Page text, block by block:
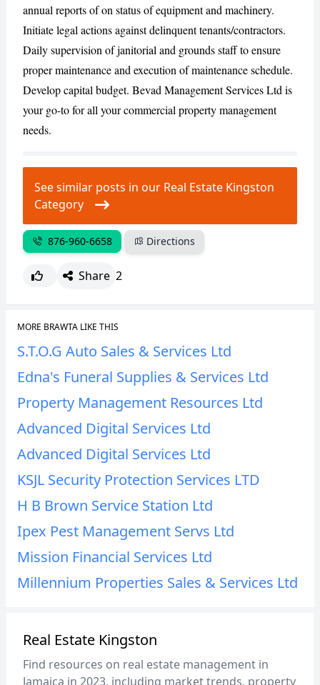
annual reports of on status of equipment and machinery.
Initiate legal actions against delinquent tenants/contractors.
Daily supervision of janitorial and grounds staff to ensure
proper maintenance and execution of maintenance schedule.
Develop capital budget. Bevad Management Services Ltd is
your go-to for all your commercial property management
needs.
See similar posts in our Real Estate Kingston
Category
876-960-6658 Directions
Share 2
MORE BRAWTA LIKE THIS
S.T.O.G Auto Sales & Services Ltd
Edna's Funeral Supplies & Services Ltd
Property Management Resources Ltd
Advanced Digital Services Ltd
Advanced Digital Services Ltd
KSJL Security Protection Services LTD
H B Brown Service Station Ltd
Ipex Pest Management Servs Ltd
Mission Financial Services Ltd
Millennium Properties Sales & Services Ltd
Real Estate Kingston
Find resources on real estate management in
Jamaica in 2023, including market trends, property